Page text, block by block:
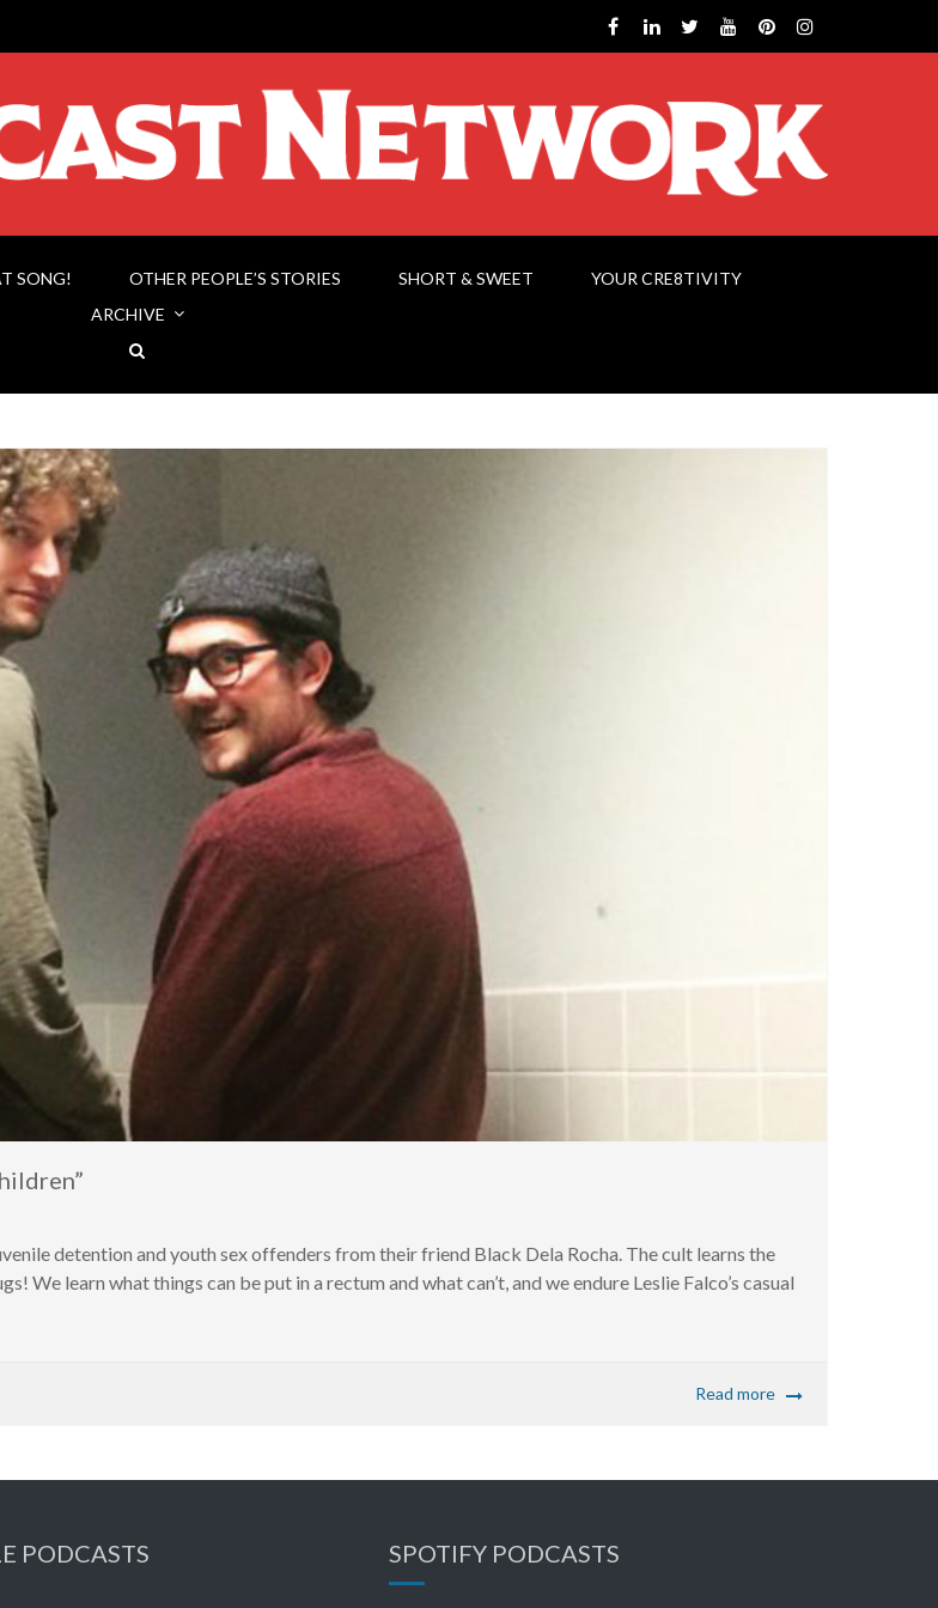
SONG! OTHER PEOPLE’S STORIES SHORT & SWEET
YOUR CRE8TIVITY
ARCHIVE
detention and youth sex offenders from their friend Black Dela Rocha. The cult learns the
We learn what things can be put in a rectum and what can’t, and we endure Leslie Falco’s casual
Read more
PODCASTS SPOTIFY PODCASTS